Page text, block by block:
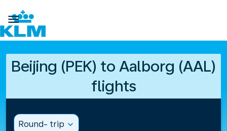

Beijing (PEK) to Aalborg (AAL)
flights
Round- trip expand_more